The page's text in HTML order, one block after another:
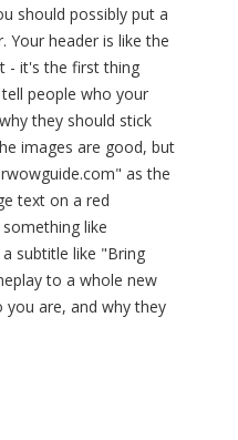
should possibly put a
Your header is like the
- it's the first thing
people who your
they should stick
images are good, but
as the
text on a red
like
subtitle like "Bring
to a whole new
are, and why they